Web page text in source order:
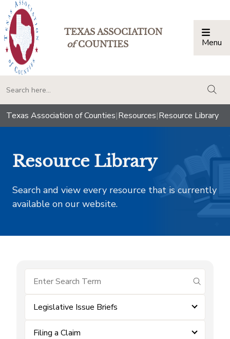
TEXAS ASSOCIATION
ofCOUNTIES Menu
Texas Association of Counties|Resources|Resource Library
Resource Library
Search and view every resource that is currently
available on our website.
submit
Legislative Issue Briefs
Filing a Claim